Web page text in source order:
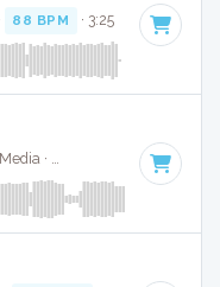
88 BPM · 3:25
· Key of A